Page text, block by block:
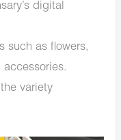
digital
such as flowers,
variety